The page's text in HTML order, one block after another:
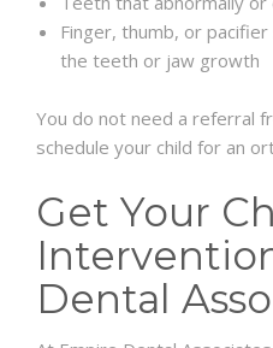
Finger, thumb, or
the teeth or jaw growth
You do not need a referral
schedule your child for an
Get Your
Dental